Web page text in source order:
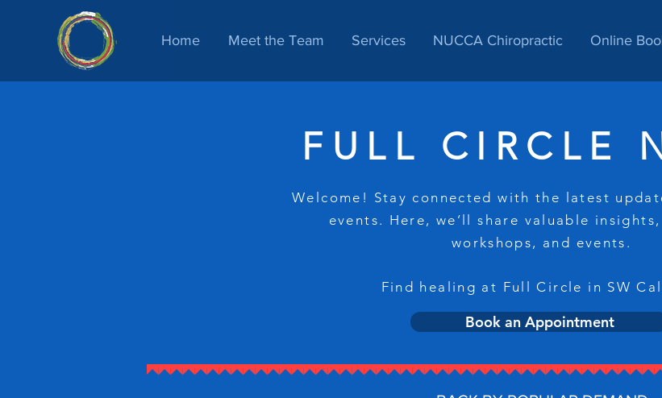
Home Meet the Team Services NUCCA Chiropractic Online
FULL CIRCLE
Welcome! Stay connected with the latest
events. Here, we’ll share valuable
workshops, and events.
Find healing at Full Circle in SW
Book an Appointment